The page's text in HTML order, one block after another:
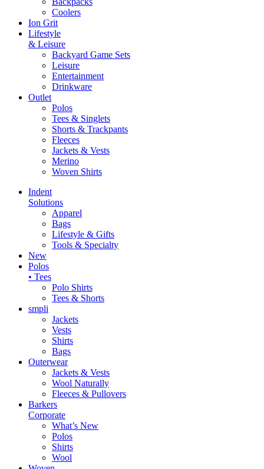
Coolers
Ion Grit
Lifestyle
& Leisure
Backyard Game Sets
Leisure
Entertainment
Drinkware
Outlet
Polos
Tees & Singlets
Shorts & Trackpants
Fleeces
Jackets & Vests
Merino
Woven Shirts
Indent
Solutions
Apparel
Bags
Lifestyle & Gifts
Tools & Specialty
New
Polos
• Tees
Polo Shirts
Tees & Shorts
smpli
Jackets
Vests
Shirts
Bags
Outerwear
Jackets & Vests
Wool Naturally
Fleeces & Pullovers
Barkers
Corporate
What’s New
Polos
Shirts
Wool